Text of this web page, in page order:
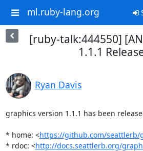
ml.ruby-lang.org
[ruby-talk:444550]
1.1.1
Ryan Davis
graphics version 1.1.1 has been
* home: <https://github.com/seattlerb/
* rdoc: <http://docs.seattlerb.org/